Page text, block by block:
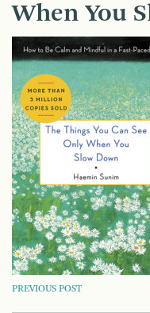
When You
POST
PREVIOUS POST